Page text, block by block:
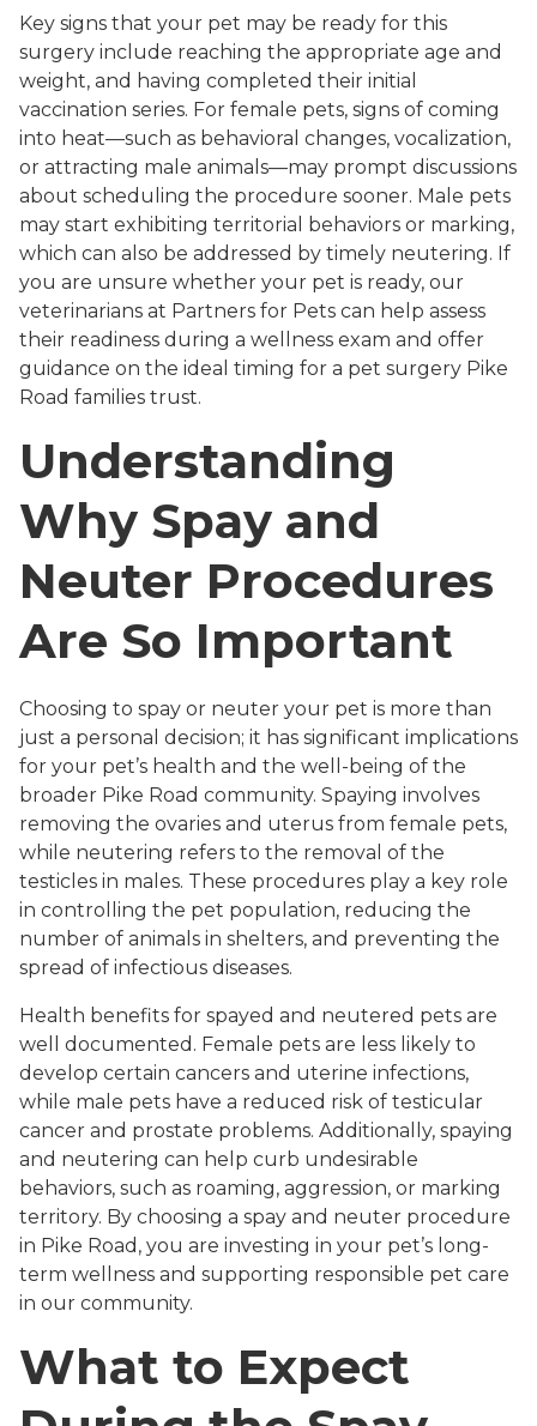
Key signs that your pet may be ready for this
surgery include reaching the appropriate age and
weight, and having completed their initial
vaccination series. For female pets, signs of coming
into heat—such as behavioral changes, vocalization,
or attracting male animals—may prompt discussions
about scheduling the procedure sooner. Male pets
may start exhibiting territorial behaviors or marking,
which can also be addressed by timely neutering. If
you are unsure whether your pet is ready, our
veterinarians at Partners for Pets can help assess
their readiness during a wellness exam and offer
guidance on the ideal timing for a pet surgery Pike
Road families trust.
Understanding
Why Spay and
Neuter Procedures
Are So Important
Choosing to spay or neuter your pet is more than
just a personal decision; it has significant implications
for your pet’s health and the well-being of the
broader Pike Road community. Spaying involves
removing the ovaries and uterus from female pets,
while neutering refers to the removal of the
testicles in males. These procedures play a key role
in controlling the pet population, reducing the
number of animals in shelters, and preventing the
spread of infectious diseases.
Health benefits for spayed and neutered pets are
well documented. Female pets are less likely to
develop certain cancers and uterine infections,
while male pets have a reduced risk of testicular
cancer and prostate problems. Additionally, spaying
and neutering can help curb undesirable
behaviors, such as roaming, aggression, or marking
territory. By choosing a spay and neuter procedure
in Pike Road, you are investing in your pet’s long-
term wellness and supporting responsible pet care
in our community.
What to Expect